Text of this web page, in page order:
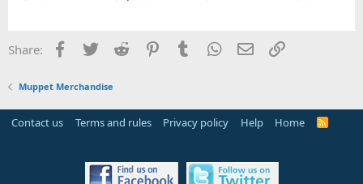
Share: Facebook
TwitterReddit PinterestTumblrWhatsApp
EmailLink
Muppet Merchandise
Contact us Terms and rules Privacy policy Help Home
R